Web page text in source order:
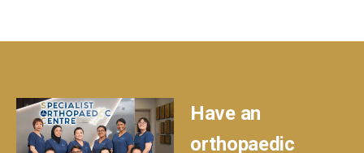
Have an
orthopaedic